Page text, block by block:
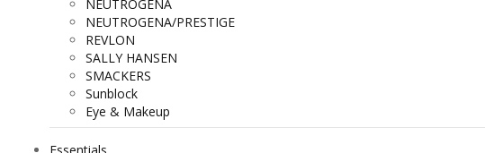
NEUTROGENA
NEUTROGENA/PRESTIGE
REVLON
SALLY HANSEN
SMACKERS
Sunblock
Eye & Makeup